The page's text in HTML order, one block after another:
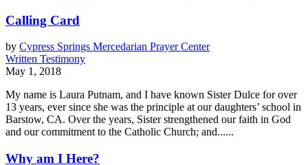
Calling Card
by Cypress Springs Mercedarian Prayer Center
Written Testimony
May 1, 2018
My name is Laura Putnam, and I have known Sister Dulce for over
13 years, ever since she was the principle at our daughters’ school in
Barstow, CA. Over the years, Sister strengthened our faith in God
and our commitment to the Catholic Church; and......
Why am I Here?